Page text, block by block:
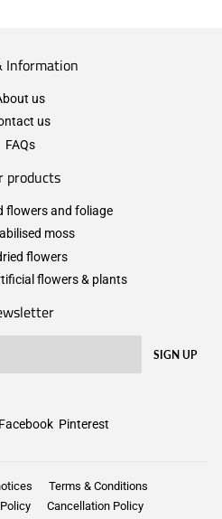
Information
us
us
FAQs
products
flowers and foliage
moss
flowers
flowers & plants
SIGN UP
Facebook Pinterest
Terms & Conditions
Cancellation Policy